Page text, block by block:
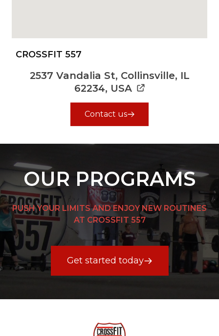
CROSSFIT 557
2537 Vandalia St, Collinsville, IL
62234, USA
Contact us
OUR PROGRAMS
PUSH YOUR LIMITS AND ENJOY NEW ROUTINES
AT CROSSFIT 557
Get started today